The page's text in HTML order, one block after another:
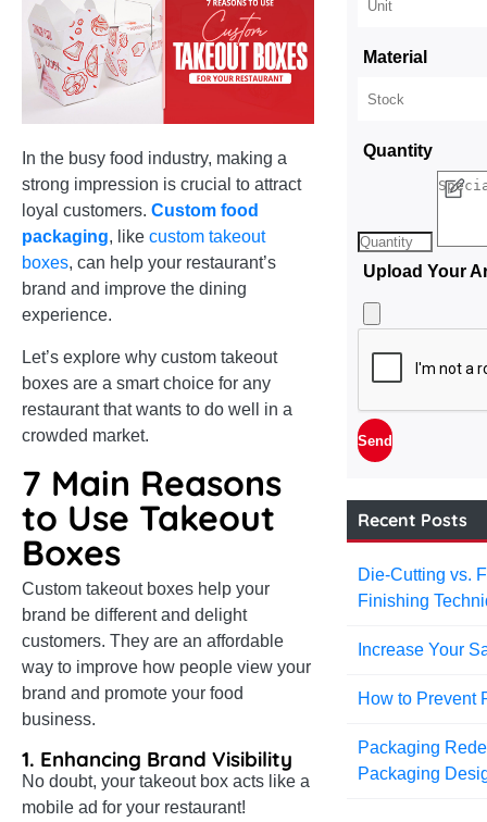
In the busy food industry, making a
strong impression is crucial to attract
loyal customers. Custom food
packaging, like custom takeout
boxes, can help your restaurant’s
brand and improve the dining
experience.
Let’s explore why custom takeout
boxes are a smart choice for any
restaurant that wants to do well in a
crowded market.
7 Main Reasons
to Use Takeout
Boxes
Custom takeout boxes help your
brand be different and delight
customers. They are an affordable
way to improve how people view your
brand and promote your food
business.
1. Enhancing Brand Visibility
No doubt, your takeout box acts like a
mobile ad for your restaurant!
Material
Quantity
Upload Your
Recent Posts
Die-Cutting vs.
Finishing
Increase Your
How to Prevent
Packaging
Packaging